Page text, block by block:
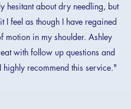
hesitant about dry needling, but
I feel as though I have regained
motion in my shoulder. Ashley
with follow up questions and
highly recommend this service."